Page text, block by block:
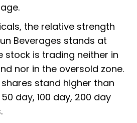
the relative strength
Beverages stands at
stock is trading neither in
nor in the oversold zone.
stand higher than
day, 100 day, 200 day